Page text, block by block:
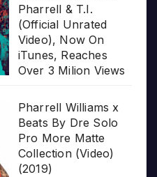
Pharrell & T.I.
(Official Unrated
Video), Now On
iTunes, Reaches
Over 3 Milion Views
Pharrell Williams x
Beats By Dre Solo
Pro More Matte
Collection (Video)
(2019)